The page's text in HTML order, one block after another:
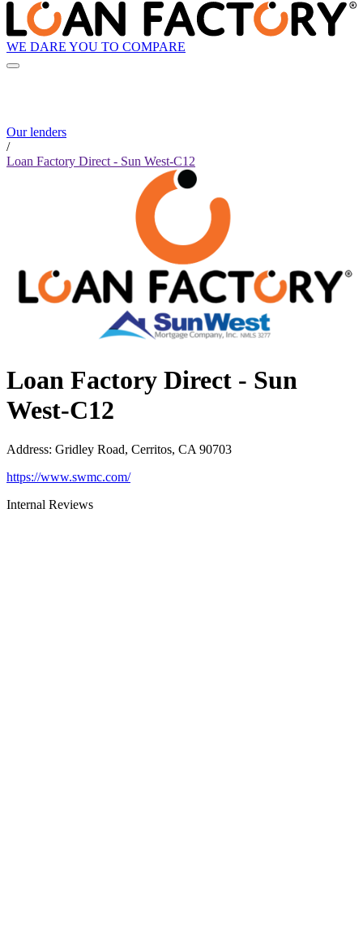
WE DARE YOU TO COMPARE
Our lenders
/
Loan Factory Direct - Sun West-C12
Loan Factory Direct - Sun
West-C12
Address: Gridley Road, Cerritos, CA 90703
https://www.swmc.com/
Internal Reviews